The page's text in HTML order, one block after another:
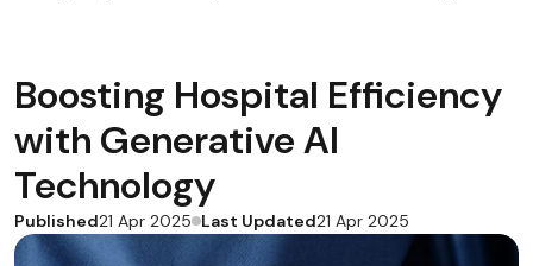
Boosting Hospital Efficiency
with Generative AI
Technology
Published21 Apr 2025 Last Updated21 Apr 2025